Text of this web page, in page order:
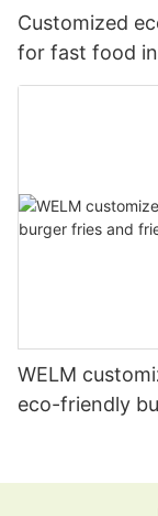
Customized
for fast food
chicken
WELM
eco-friendly